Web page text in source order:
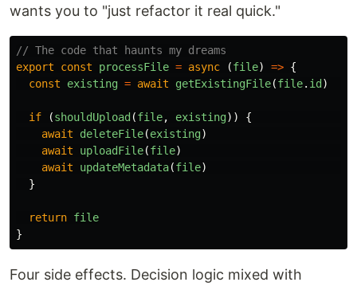
wants you to "just refactor it real quick."
// The code that haunts my dreams
export
const processFile = async (file) => {
const
existing = await getExistingFile(file. id)
if (shouldUpload(file, existing)) {
await
deleteFile(existing)
await
uploadFile(file)
await
updateMetadata(file)
}
return file
}
Four side effects. Decision logic mixed with